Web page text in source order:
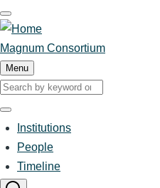
Skip
to
main
content
Magnum Consortium
Menu
Search
Search
Main
navigation
Institutions
People
Timeline